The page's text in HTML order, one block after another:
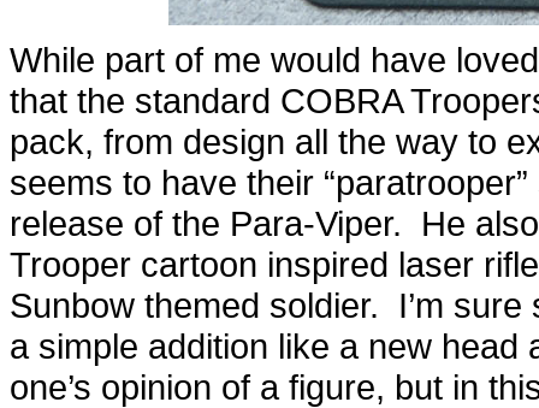
While part of me would have
that the standard COBRA
pack, from design all the way to
seems to have their
release of the Para-Viper. He
Trooper cartoon inspired laser
Sunbow themed soldier. I’m
a simple addition like a new
one’s opinion of a figure, but in